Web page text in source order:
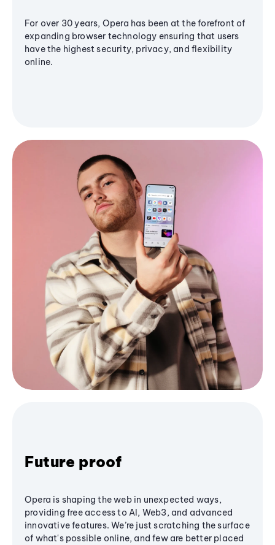
For over 30 years, Opera has been at the forefront of
expanding browser technology ensuring that users
have the highest security, privacy, and flexibility
online.
Future proof
Opera is shaping the web in unexpected ways,
providing free access to AI, Web3, and advanced
innovative features. We’re just scratching the surface
of what's possible online, and few are better placed